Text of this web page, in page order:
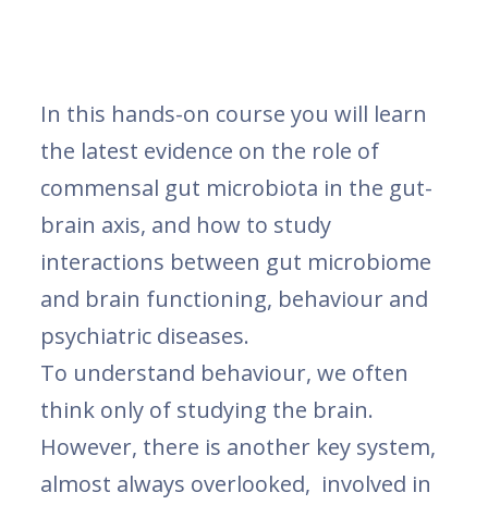
In this hands-on course you will learn
the latest evidence on the role of
commensal gut microbiota in the gut-
brain axis, and how to study
interactions between gut microbiome
and brain functioning, behaviour and
psychiatric diseases.
To understand behaviour, we often
think only of studying the brain.
However, there is another key system,
almost always overlooked, involved in